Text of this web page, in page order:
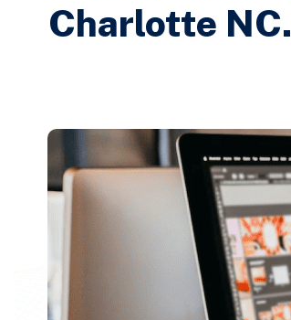
Charlotte NC.